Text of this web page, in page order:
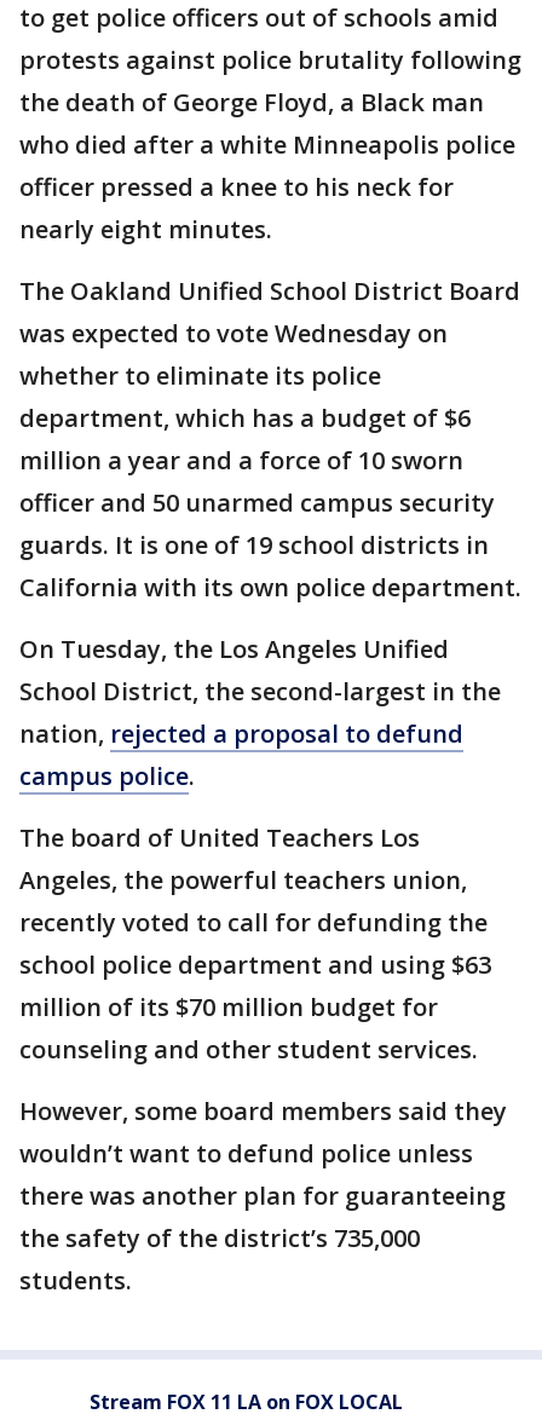
to get police officers out of schools amid
protests against police brutality following
the death of George Floyd, a Black man
who died after a white Minneapolis police
officer pressed a knee to his neck for
nearly eight minutes.
The Oakland Unified School District Board
was expected to vote Wednesday on
whether to eliminate its police
department, which has a budget of $6
million a year and a force of 10 sworn
officer and 50 unarmed campus security
guards. It is one of 19 school districts in
California with its own police department.
On Tuesday, the Los Angeles Unified
School District, the second-largest in the
nation, rejected a proposal to defund
campus police.
The board of United Teachers Los
Angeles, the powerful teachers union,
recently voted to call for defunding the
school police department and using $63
million of its $70 million budget for
counseling and other student services.
However, some board members said they
wouldn’t want to defund police unless
there was another plan for guaranteeing
the safety of the district’s 735,000
students.
Stream FOX 11 LA on FOX LOCAL